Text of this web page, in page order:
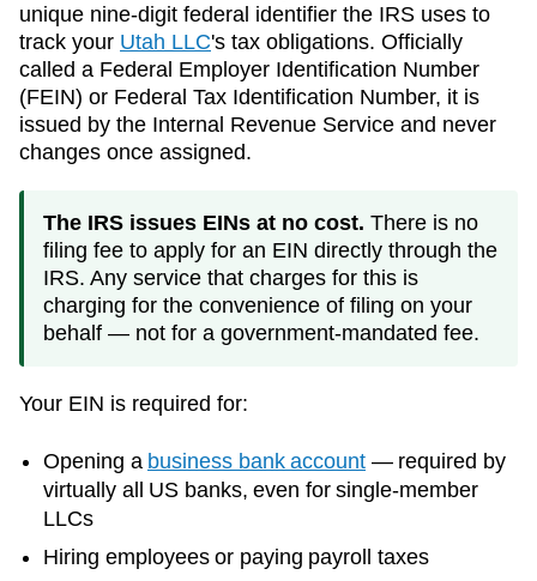
unique nine-digit federal identifier the IRS uses to
track your Utah LLC's tax obligations. Officially
called a Federal Employer Identification Number
(FEIN) or Federal Tax Identification Number, it is
issued by the Internal Revenue Service and never
changes once assigned.
The IRS issues EINs at no cost. There is no
filing fee to apply for an EIN directly through the
IRS. Any service that charges for this is
charging for the convenience of filing on your
behalf — not for a government-mandated fee.
Your EIN is required for:
Opening a business bank account — required by
virtually all US banks, even for single-member
LLCs
Hiring employees or paying payroll taxes